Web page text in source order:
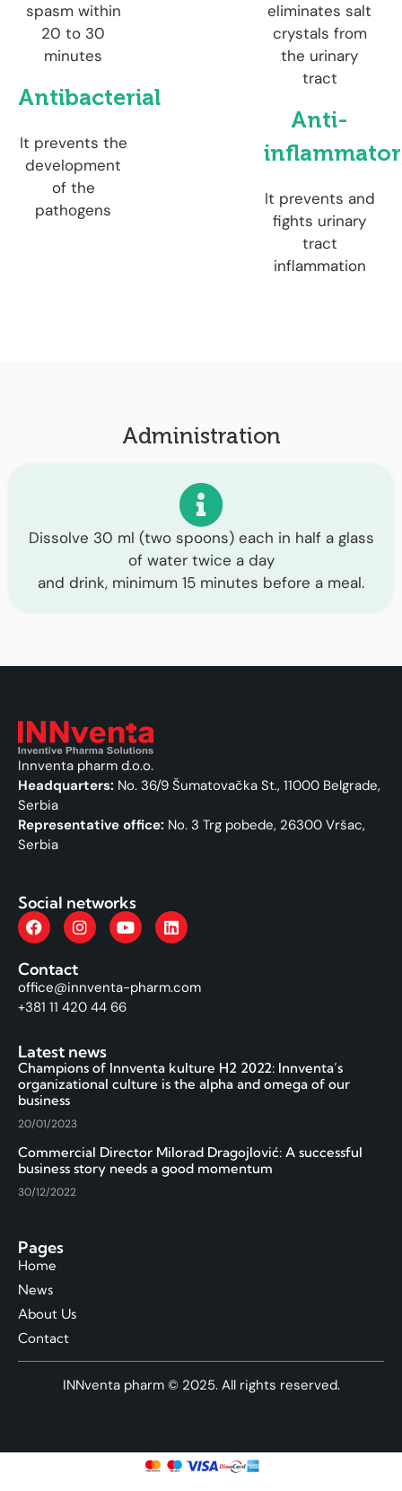
spasm within
20 to 30
minutes
Antibacterial
It prevents the
development
of the
pathogens
eliminates salt
crystals from
the urinary
tract
Anti-
It prevents and
fights urinary
tract
inflammation
Administration
Dissolve 30 ml (two spoons) each in half a glass
of water twice a day
and drink, minimum 15 minutes before a meal.
Innventa pharm d.o.o.
Headquarters: No. 36/9 Šumatovačka St., 11000 Belgrade,
Serbia
Representative office: No. 3 Trg pobede, 26300 Vršac,
Serbia
Social networks
Contact
office@innventa-pharm.com
+381 11 420 44 66
Latest news
Champions of Innventa kulture H2 2022: Innventa’s
organizational culture is the alpha and omega of our
business
20/01/2023
Commercial Director Milorad Dragojlović: A successful
business story needs a good momentum
30/12/2022
Pages
Home
News
About Us
Contact
INNventa pharm © 2025. All rights reserved.